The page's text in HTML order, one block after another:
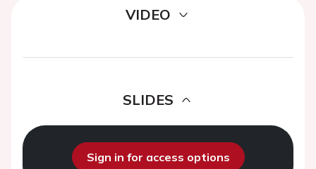
VIDEO
SLIDES
Sign in for access options